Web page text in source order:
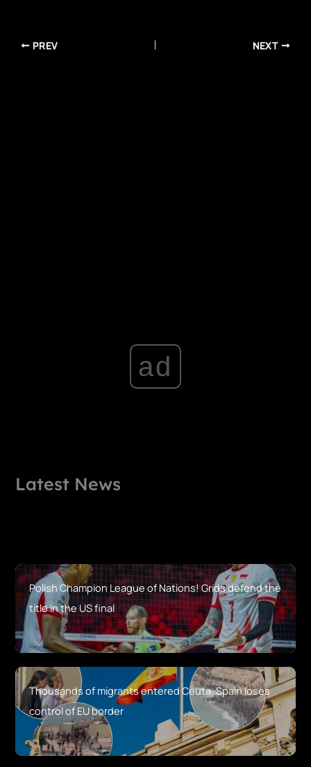
PREV NEXT
ad
Latest News
Polish Champion League of Nations! Grids defend the
title in the US final
Thousands of migrants entered Ceuta. Spain loses
control of EU border